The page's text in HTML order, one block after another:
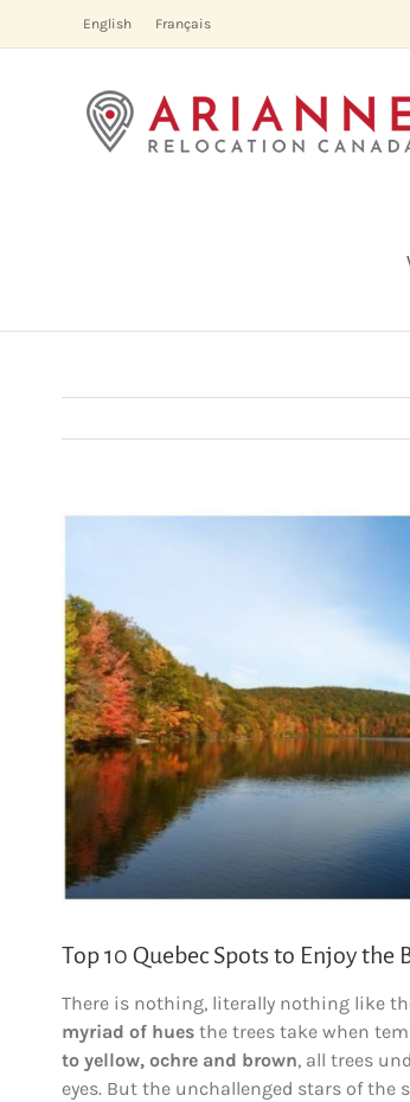
English Français
View
Top 10 Quebec Spots to Enjoy the
There is nothing, literally nothing like
myriad of hues the trees take when
to yellow, ochre and brown, all trees
eyes. But the unchallenged stars of the